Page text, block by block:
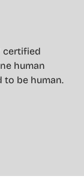
certified
human
to be human.